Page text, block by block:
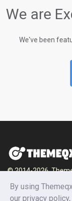
We are
We've been
© 2014-2026,
Home
By using
our privacy